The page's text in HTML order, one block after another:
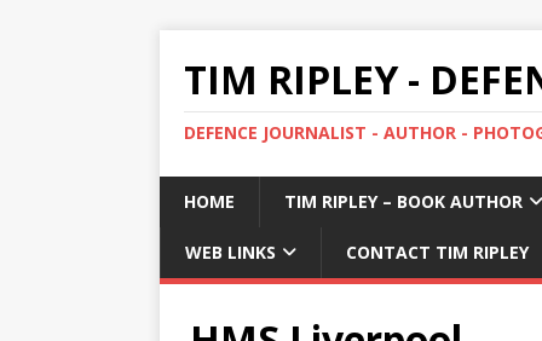
TIM RIPLEY -
DEFENCE JOURNALIST - AUTHOR -
HOME TIM RIPLEY – BOOK AUTHOR
WEB LINKS CONTACT TIM RIPLEY